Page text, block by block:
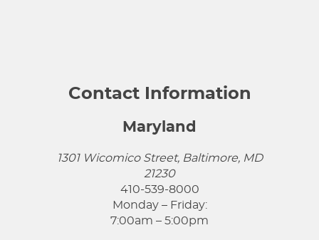
Contact Information
Maryland
1301 Wicomico Street, Baltimore, MD
21230
410-539-8000
Monday – Friday:
7:00am – 5:00pm